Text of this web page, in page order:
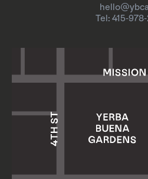
Tel: 415-